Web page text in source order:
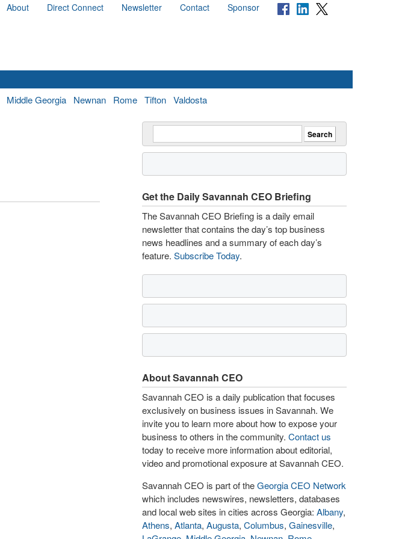
About Direct Connect Newsletter Contact Sponsor
Middle Georgia Newnan Rome Tifton Valdosta
Get the Daily Savannah CEO Briefing
The Savannah CEO Briefing is a daily email
newsletter that contains the day’s top business
news headlines and a summary of each day’s
feature. Subscribe Today.
About Savannah CEO
Savannah CEO is a daily publication that focuses
exclusively on business issues in Savannah. We
invite you to learn more about how to expose your
business to others in the community. Contact us
today to receive more information about editorial,
video and promotional exposure at Savannah CEO.
Savannah CEO is part of theGeorgia CEO Network
which includes newswires, newsletters, databases
and local web sites in cities across Georgia: Albany,
Athens, Atlanta, Augusta, Columbus, Gainesville,